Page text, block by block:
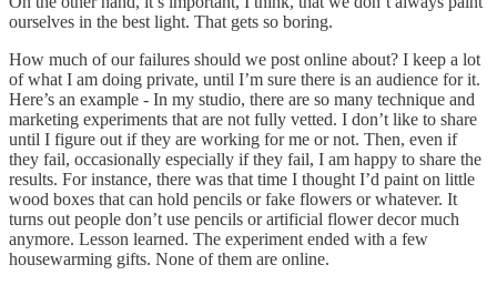
ourselves in the best light. That gets so boring.
How much of our failures should we post online about? I keep a lot
of what I am doing private, until I’m sure there is an audience for it.
Here’s an example - In my studio, there are so many technique and
marketing experiments that are not fully vetted. I don’t like to share
until I figure out if they are working for me or not. Then, even if
they fail, occasionally especially if they fail, I am happy to share the
results. For instance, there was that time I thought I’d paint on little
wood boxes that can hold pencils or fake flowers or whatever. It
turns out people don’t use pencils or artificial flower decor much
anymore. Lesson learned. The experiment ended with a few
housewarming gifts. None of them are online.